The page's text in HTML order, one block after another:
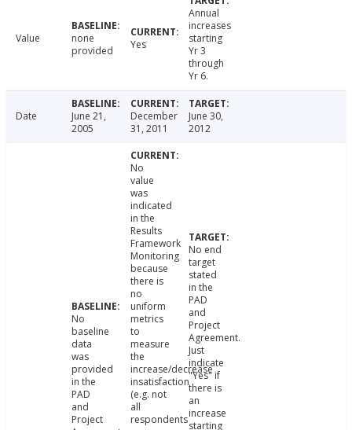
Value
none
provided
Yes
Annual
increases
starting
Yr 3
through
Yr 6.
Date
June 21,
2005
December
31, 2011
June 30,
2012
No
baseline
data
was
provided
in the
PAD
and
Project
No
value
was
indicated
in the
Results
Framework
Monitoring
because
there is
no
uniform
metrics
to
measure
the
increase/decrease
insatisfaction
(e.g. not
all
respondents
No end
target
stated
in the
PAD
and
Project
Agreement.
Just
indicate
"Yes" if
there is
an
increase
starting